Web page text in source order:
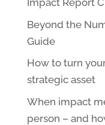
Impact Report
Beyond the
Guide
How to turn
strategic asset
When impact
person – and